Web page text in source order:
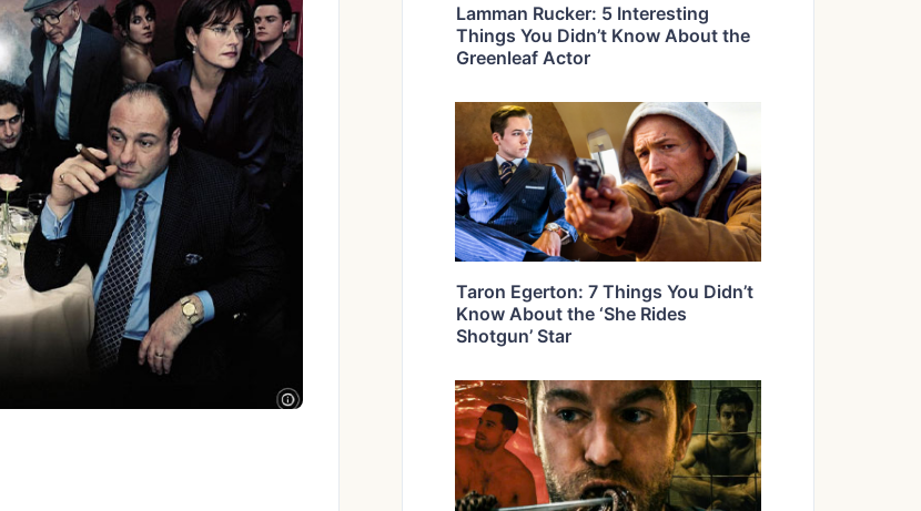
Lamman Rucker: 5 Interesting
Things You Didn’t Know About the
Greenleaf Actor
Taron Egerton: 7 Things You Didn’t
Know About the ‘She Rides
Shotgun’ Star